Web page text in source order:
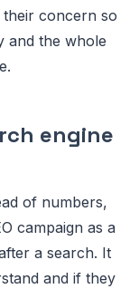
their concern so
and the whole
engine
of numbers,
campaign as a
a search. It
and if they